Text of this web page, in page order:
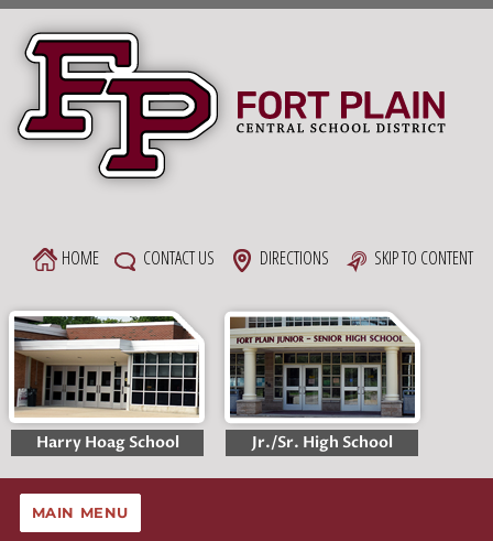
Skip
content
HOME CONTACT US DIRECTIONS SKIP TO CONTENT
Harry Hoag School Jr./Sr. High School
MAIN MENU